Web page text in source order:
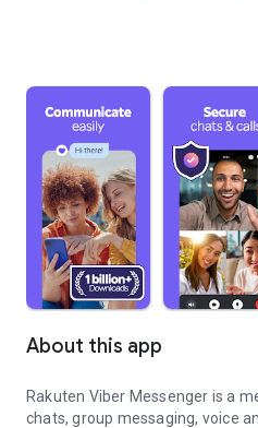
About this app
Rakuten Viber Messenger is a
chats, group messaging, voice